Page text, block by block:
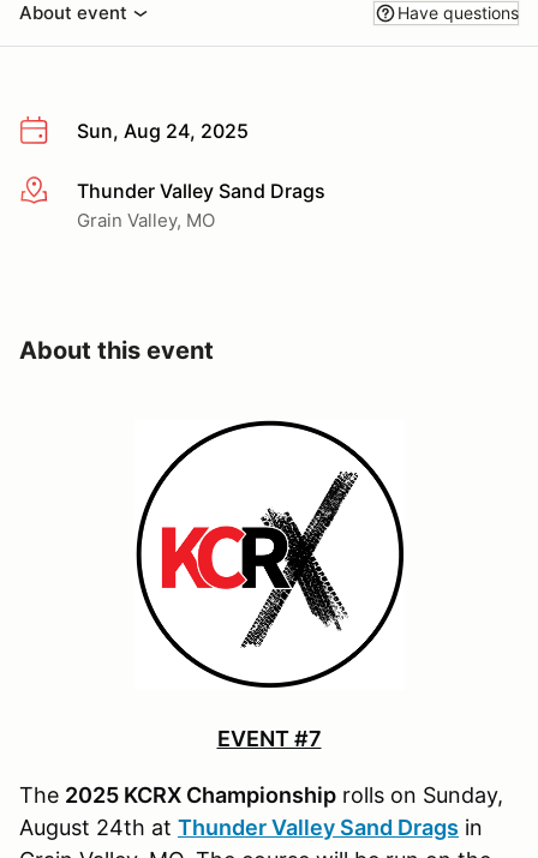
About event Have questions
Sun, Aug 24, 2025
More infoThunder Valley Sand Drags
Grain Valley, MO
About this event
EVENT #7
The 2025 KCRX Championship rolls on Sunday,
August 24th at Thunder Valley Sand Drags in